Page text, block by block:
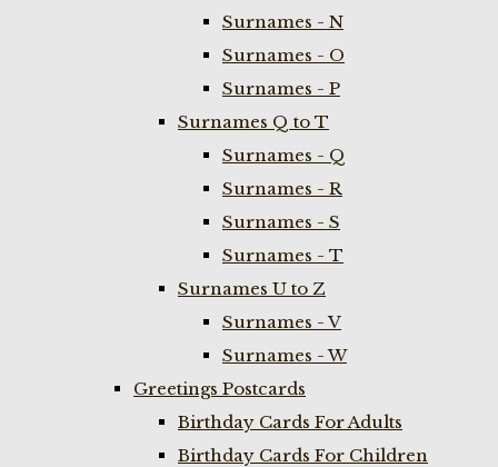
Surnames - N
Surnames - O
Surnames - P
Surnames Q to T
Surnames - Q
Surnames - R
Surnames - S
Surnames - T
Surnames U to Z
Surnames - V
Surnames - W
Greetings Postcards
Birthday Cards For Adults
Birthday Cards For Children